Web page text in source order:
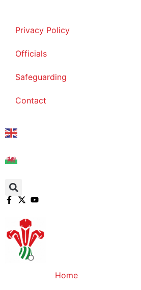
contentPrivacy Policy
Officials
Safeguarding
Contact
Home